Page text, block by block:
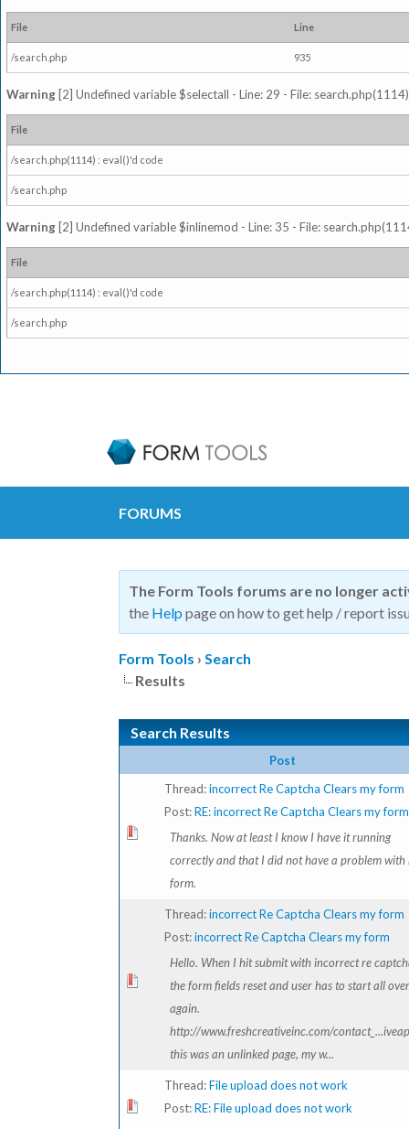
File Line
/search.php 935
Warning [2] Undefined variable $selectall - Line: 29 - File:
File
/search.php(1114) : eval()'d code
/search.php
Warning [2] Undefined variable $inlinemod - Line: 35 - File:
File
/search.php(1114) : eval()'d code
/search.php
FORUMS
The Form Tools forums are no longer
the Help page on how to get help / report
Form Tools › Search
Results
Search Results
Post
Thread:incorrect Re Captcha Clears my form
Post:RE: incorrect Re Captcha Clears my form
Thanks. Now at least I know I have it running
correctly and that I did not have a problem with
form.
Thread:incorrect Re Captcha Clears my form
Post:incorrect Re Captcha Clears my form
Hello. When I hit submit with incorrect re
the form fields reset and user has to start all over
again.
http://www.freshcreativeinc.com/
this was an unlinked page, my w...
Thread:File upload does not work
Post:RE: File upload does not work